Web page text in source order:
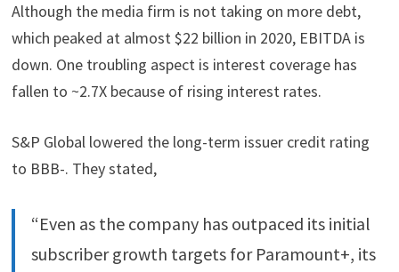
Although the media firm is not taking on more debt,
which peaked at almost $22 billion in 2020, EBITDA is
down. One troubling aspect is interest coverage has
fallen to ~2.7X because of rising interest rates.
S&P Global lowered the long-term issuer credit rating
to BBB-. They stated,
“Even as the company has outpaced its initial
subscriber growth targets for Paramount+, its